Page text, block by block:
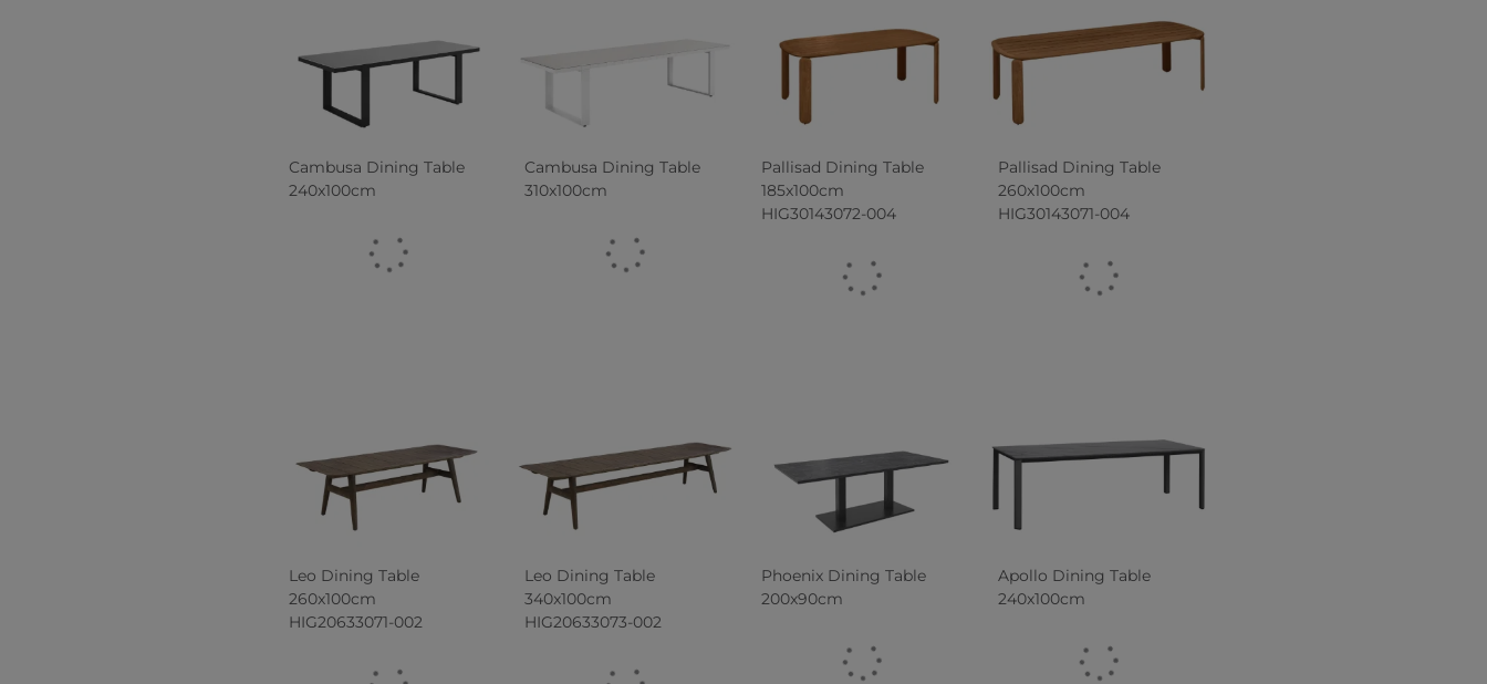
Cambusa Dining Table
240x100cm
Cambusa Dining Table
310x100cm
Pallisad Dining Table
185x100cm
HIG30143072-004
Pallisad Dining Table
260x100cm
HIG30143071-004
Leo Dining Table
260x100cm
HIG20633071-002
Leo Dining Table
340x100cm
HIG20633073-002
Phoenix Dining Table
200x90cm
Apollo Dining Table
240x100cm